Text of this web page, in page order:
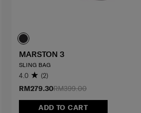
RM399.00
RM279.30
ADD TO CART
MARSTON 3
SLING BAG
4.0 (2)